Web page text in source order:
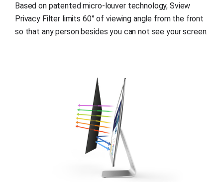
Based on patented micro-louver technology, Sview
Privacy Filter limits 60° of viewing angle from the front
so that any person besides you can not see your screen.